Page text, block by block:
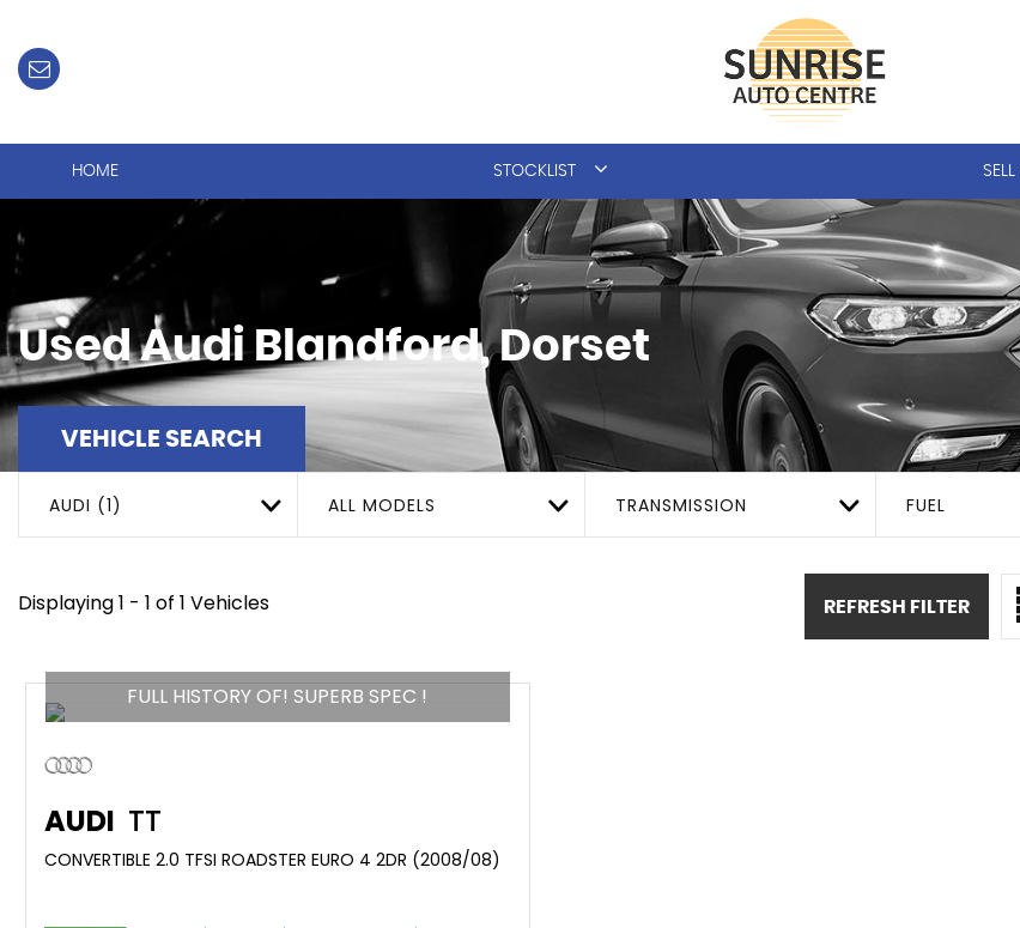
HOME STOCKLIST
UsedAudi Blandford, Dorset
VEHICLE SEARCH
AUDI (1) ALL MODELS TRANSMISSION FUEL
Displaying 1 - 1 of 1 Vehicles REFRESH FILTER
FULL HISTORY OF! SUPERB SPEC !
AUDI TT
CONVERTIBLE 2.0 TFSI ROADSTER EURO 4 2DR (2008/08)